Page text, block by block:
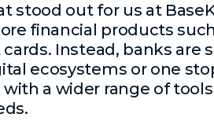
stood out for us at
financial products
Instead, banks are
ecosystems or one
a wider range of